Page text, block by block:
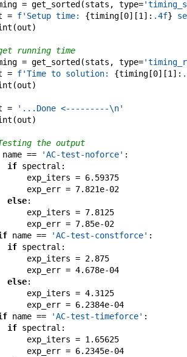
= get_sorted (stats , type=
= f' Setup time: {timing[0] [1 ] : .4f}
(out)
running time
= get_sorted (stats , type=
= f'Time to solution: {timing[0] [1 ] :
(out)
=
'...Done <---------\n'
(out)
the output
name == 'AC-test-noforce' :
if spectral :
exp_iters = 6.59375
exp_err = 7.821e-02
else:
exp_iters = 7.8125
exp_err = 7.85e-02
name == 'AC-test-constforce' :
if spectral :
exp_iters = 2.875
exp_err = 4.678e-04
else:
exp_iters = 4.3125
exp_err = 6.2384e-04
name == 'AC-test-timeforce' :
if spectral :
exp_iters = 1.65625
exp_err = 6.2345e-04